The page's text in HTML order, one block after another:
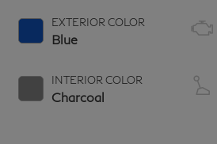
EXTERIOR COLOR
Blue
INTERIOR COLOR
Charcoal